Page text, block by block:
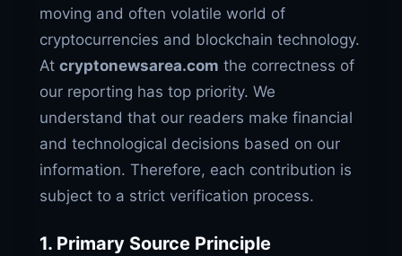
moving and often volatile world of
cryptocurrencies and blockchain technology.
At cryptonewsarea.com the correctness of
our reporting has top priority. We
understand that our readers make financial
and technological decisions based on our
information. Therefore, each contribution is
subject to a strict verification process.
1. Primary Source Principle